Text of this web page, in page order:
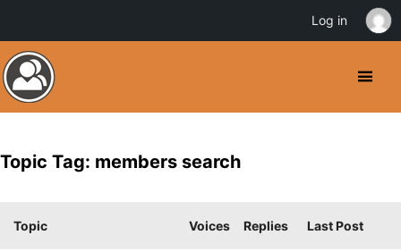
Topic Tag: members search
Topic Voices Replies Last Post
Log in